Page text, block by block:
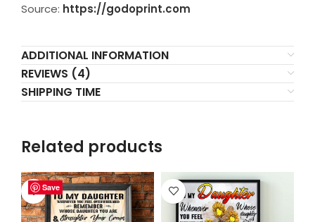
Source: https://godoprint.com
ADDITIONAL INFORMATION
REVIEWS (4)
SHIPPING TIME
Related products
Save
Save
Save
Save